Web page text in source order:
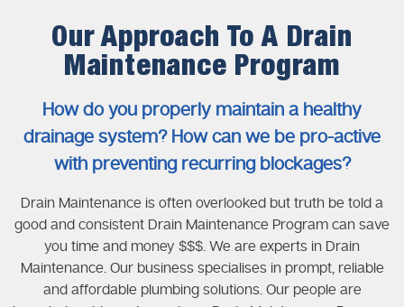
Our Approach To A Drain
Maintenance Program
How do you properly maintain a healthy
drainage system?How can we be pro-active
with preventing recurring blockages?
Drain Maintenance is often overlooked but truth be told a
good and consistent Drain Maintenance Program can save
you time and money $$$. We are experts in Drain
Maintenance. Our business specialises in prompt, reliable
and affordable plumbing solutions. Our people are